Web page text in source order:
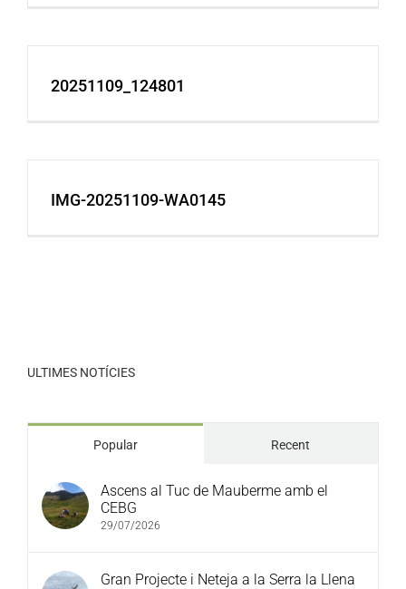
20251109_124801
IMG-20251109-WA0145
ULTIMES NOTÍCIES
Popular Recent
Ascens al Tuc de Mauberme amb el
CEBG
29/07/2026
Gran Projecte i Neteja a la Serra la Llena